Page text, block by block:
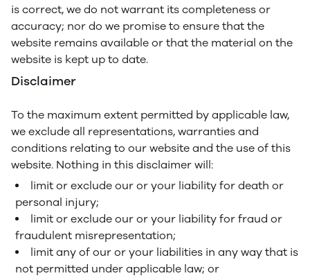
is correct, we do not warrant its completeness or
accuracy; nor do we promise to ensure that the
website remains available or that the material on the
website is kept up to date.
Disclaimer
To the maximum extent permitted by applicable law,
we exclude all representations, warranties and
conditions relating to our website and the use of this
website. Nothing in this disclaimer will:
limit or exclude our or your liability for death or
personal injury;
limit or exclude our or your liability for fraud or
fraudulent misrepresentation;
limit any of our or your liabilities in any way that is
not permitted under applicable law; or